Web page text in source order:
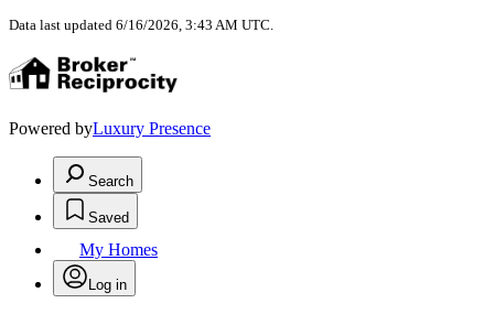
Data last updated 6/16/2026, 3:43 AM UTC.
Powered byLuxury Presence
Search
Saved
My Homes
Log in